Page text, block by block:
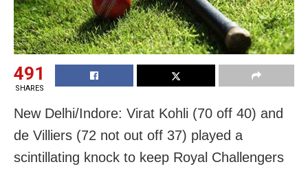
491
SHARES
New Delhi/Indore: Virat Kohli (70 off 40) and
de Villiers (72 not out off 37) played a
scintillating knock to keep Royal Challengers